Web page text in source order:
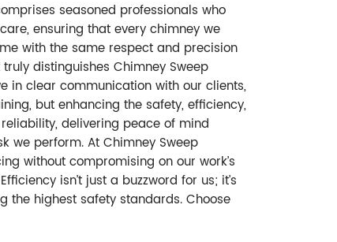
seasoned professionals who
ensuring that every chimney we
with the same respect and precision
distinguishes Chimney Sweep
in clear communication with our clients,
but enhancing the safety, efficiency,
delivering peace of mind
we perform. At Chimney Sweep
without compromising on our work’s
isn’t just a buzzword for us; it’s
the highest safety standards. Choose